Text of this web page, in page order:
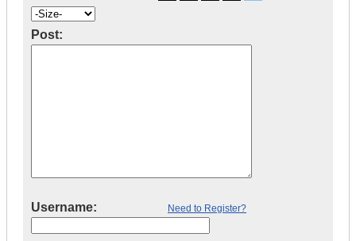
Post:
Username: Need to Register?